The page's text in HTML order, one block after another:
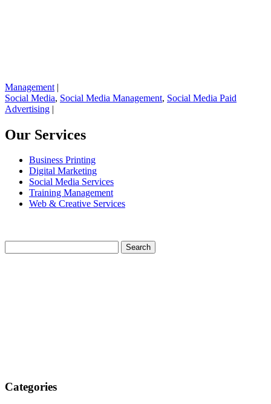
Management |
Social Media, Social Media Management, Social Media Paid
Advertising |
Our Services
Business Printing
Digital Marketing
Social Media Services
Training Management
Web & Creative Services
Categories